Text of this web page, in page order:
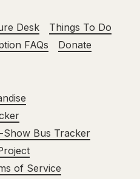
Desk
Things To Do
FAQs Donate
Show Bus Tracker
of Service